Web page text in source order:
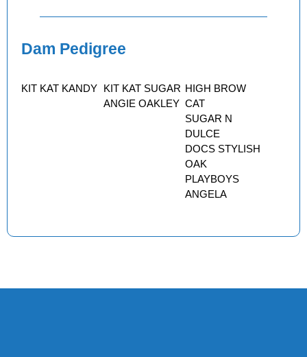
Dam Pedigree
KIT KAT KANDY
KIT KAT SUGAR
ANGIE OAKLEY
HIGH BROW
CAT
SUGAR N
DULCE
DOCS STYLISH
OAK
PLAYBOYS
ANGELA